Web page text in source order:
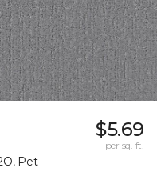
Pet-
$5.69
per sq. ft.